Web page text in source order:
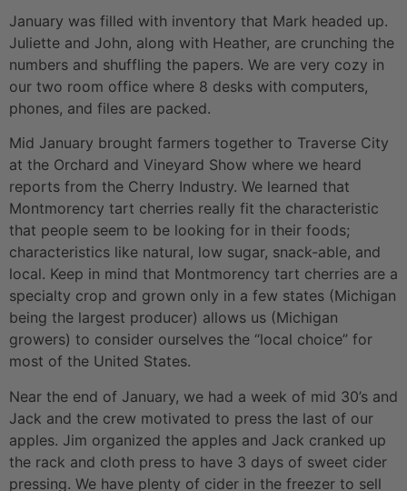
January was filled with inventory that Mark headed up.
Juliette and John, along with Heather, are crunching the
numbers and shuffling the papers. We are very cozy in
our two room office where 8 desks with computers,
phones, and files are packed.
Mid January brought farmers together to Traverse City
at the Orchard and Vineyard Show where we heard
reports from the Cherry Industry. We learned that
Montmorency tart cherries really fit the characteristic
that people seem to be looking for in their foods;
characteristics like natural, low sugar, snack-able, and
local. Keep in mind that Montmorency tart cherries are a
specialty crop and grown only in a few states (Michigan
being the largest producer) allows us (Michigan
growers) to consider ourselves the “local choice” for
most of the United States.
Near the end of January, we had a week of mid 30’s and
Jack and the crew motivated to press the last of our
apples. Jim organized the apples and Jack cranked up
the rack and cloth press to have 3 days of sweet cider
pressing. We have plenty of cider in the freezer to sell